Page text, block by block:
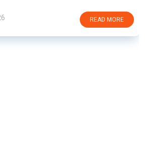
READ MORE